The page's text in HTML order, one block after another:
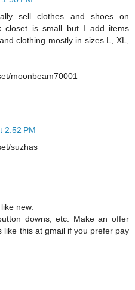
sell clothes and shoes on
closet is small but I add items
clothing mostly in sizes L, XL,
moonbeam70001
2:52 PM
suzhas
new.
downs, etc. Make an offer
like this at gmail if you prefer pay